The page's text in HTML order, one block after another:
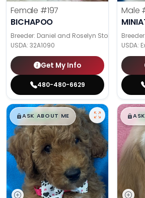
Female #197
BICHAPOO
Breeder: Daniel and Roselyn Stoll
USDA: 32A1090
Get My Info
480-480-6629
Male
USDA:
$█,█99
ASK ABOUT ME $